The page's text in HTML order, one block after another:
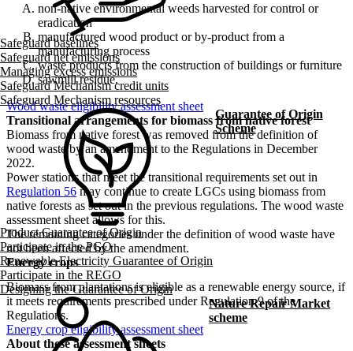
Safeguard baselines
Safeguard net emissions
Managing excess emissions
Safeguard Mechanism credit units
Safeguard Mechanism resources
Guarantee of Origin
Scheme
Product Guarantee of Origin
Participate in the PGO
Renewable Electricity Guarantee of Origin
Participate in the REGO
Designing the Guarantee of Origin
Nature Repair Market
scheme
non-native environmental weeds harvested for control or
eradication
manufactured wood product or by-product from a
manufacturing process
waste products from the construction of buildings or furniture
sawmill residue.
Wood waste eligibility assessment sheet
Transitional arrangements for biomass from native forest
Biomass from native forest was removed from the definition of
wood waste by an amendment to the Regulations in December
2022.
Power stations that meet the transitional requirements set out in
Regulation 56 may continue to create LGCs using biomass from
native forests as set out in the previous regulations. The wood waste
assessment sheet allows for this.
The remaining categories under the definition of wood waste have
not been affected by the amendment.
Energy crops
Biomass from plantations is eligible as a renewable energy source, if
it meets requirements prescribed under Regulation 9 of the
Regulations.
Energy crop eligibility assessment sheet
About these assessment sheets